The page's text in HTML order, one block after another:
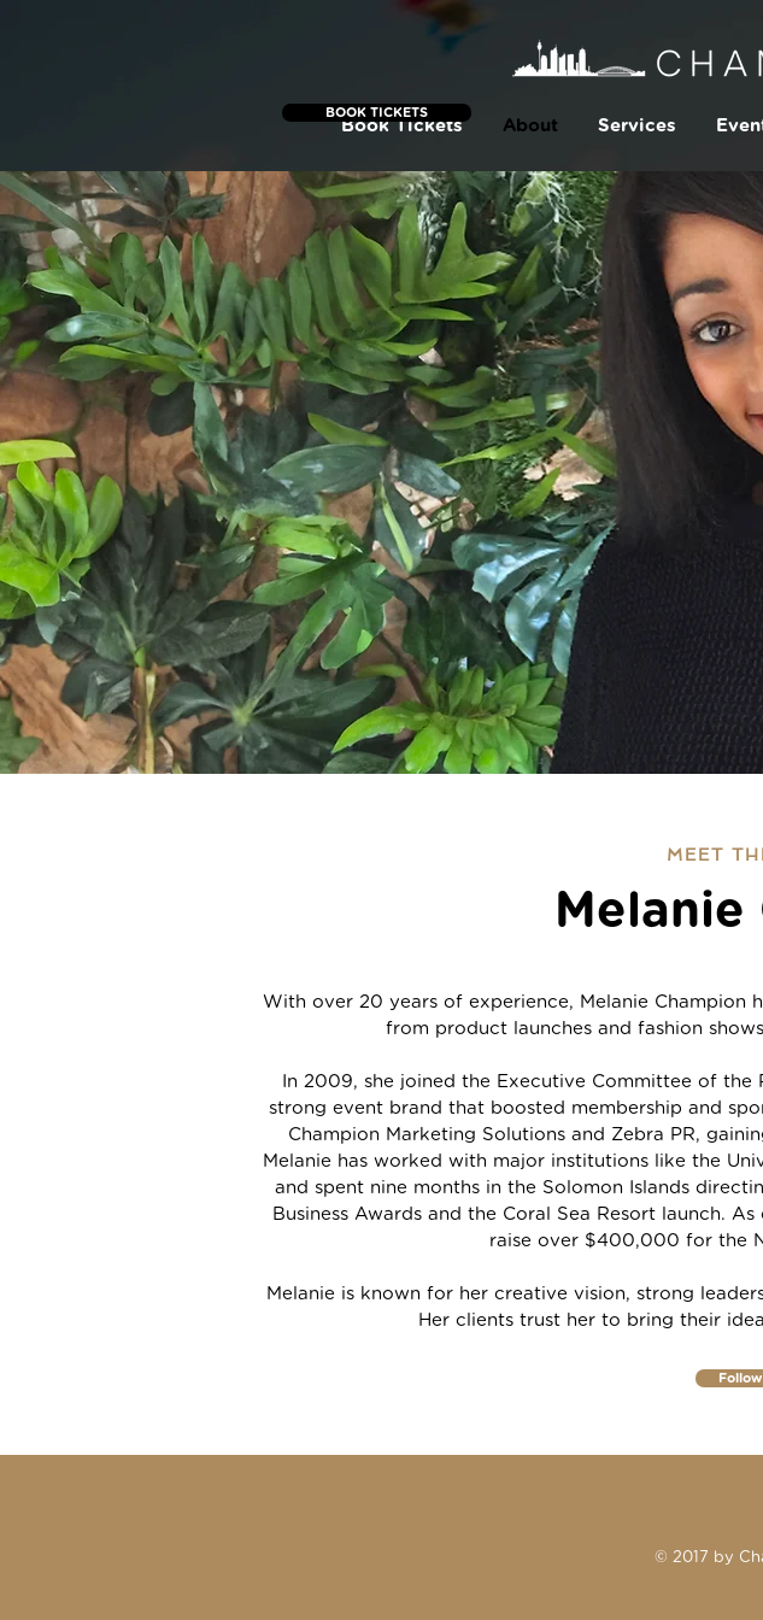
Book Tickets About Services
BOOK TICKETS
MEET
Melanie
With over 20 years of experience, Melanie Champion
from product launches and fashion
In 2009, she joined the Executive Committee of
strong event brand that boosted membership and
Champion Marketing Solutions and Zebra PR,
Melanie has worked with major institutions like the
and spent nine months in the Solomon Islands
Business Awards and the Coral Sea Resort launch.
raise over $400,000 for the
Melanie is known for her creative vision, strong
Her clients trust her to bring their
© 2017 by